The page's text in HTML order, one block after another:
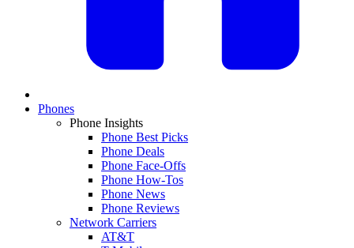
Phones
Phone Insights
Phone Best Picks
Phone Deals
Phone Face-Offs
Phone How-Tos
Phone News
Phone Reviews
Network Carriers
AT&T